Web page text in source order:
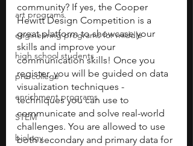
art programs
engineering programs for middle
high school students
pre-college
enrichment programs
STEM
biology
community? If yes, the Cooper
Hewitt Design Competition is a
great platform to showcase your
skills and improve your
communication skills! Once you
register, you will be guided on data
visualization techniques -
techniques you can use to
communicate and solve real-world
challenges. You are allowed to use
both secondary and primary data for